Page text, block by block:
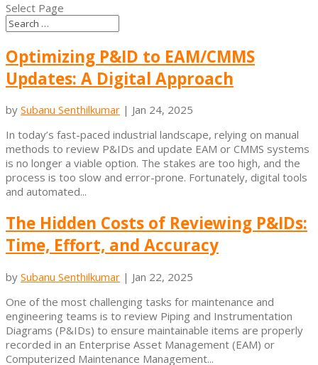
Select Page
Optimizing P&ID to EAM/CMMS
Updates: A Digital Approach
by Subanu Senthilkumar | Jan 24, 2025
In today’s fast-paced industrial landscape, relying on manual
methods to review P&IDs and update EAM or CMMS systems
is no longer a viable option. The stakes are too high, and the
process is too slow and error-prone. Fortunately, digital tools
and automated...
The Hidden Costs of Reviewing P&IDs:
Time, Effort, and Accuracy
by Subanu Senthilkumar | Jan 22, 2025
One of the most challenging tasks for maintenance and
engineering teams is to review Piping and Instrumentation
Diagrams (P&IDs) to ensure maintainable items are properly
recorded in an Enterprise Asset Management (EAM) or
Computerized Maintenance Management...